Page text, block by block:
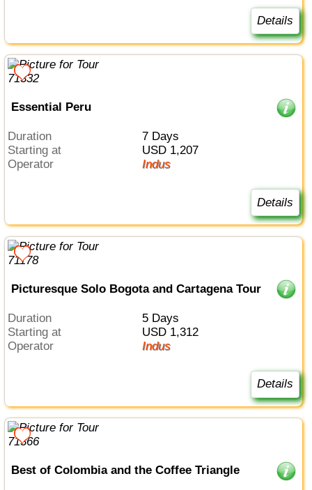
Details
Essential Peru
Duration
7 Days
Starting at
USD 1,207
Operator
Indus
Details
Picturesque Solo Bogota and Cartagena Tour
Duration
5 Days
Starting at
USD 1,312
Operator
Indus
Details
Best of Colombia and the Coffee Triangle